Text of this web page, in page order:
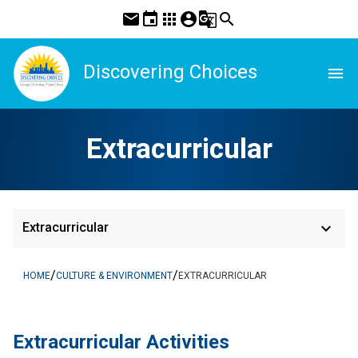
mail event apps account_circleg_translatesearch
Discovering Choices menu
Extracurricular
Extracurricular keyboard_arrow_down
HOME/CULTURE & ENVIRONMENT/EXTRACURRICULAR
​​Extracurricular Activities